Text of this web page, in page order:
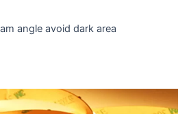
angle avoid dark area